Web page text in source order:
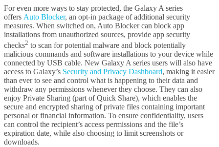
For even more ways to stay protected, the Galaxy A series
offers Auto Blocker, an opt-in package of additional security
measures. When switched on, Auto Blocker can block app
installations from unauthorized sources, provide app security
checks2 to scan for potential malware and block potentially
malicious commands and software installations to your device while
connected by USB cable. New Galaxy A series users will also have
access to Galaxy’s Security and Privacy Dashboard, making it easier
than ever to see and control what is happening to their data and
withdraw any permissions whenever they choose. They can also
enjoy Private Sharing (part of Quick Share), which enables the
secure and encrypted sharing of private files containing important
personal or financial information. To ensure confidentiality, users
can control the recipient’s access permissions and the file’s
expiration date, while also choosing to limit screenshots or
downloads.